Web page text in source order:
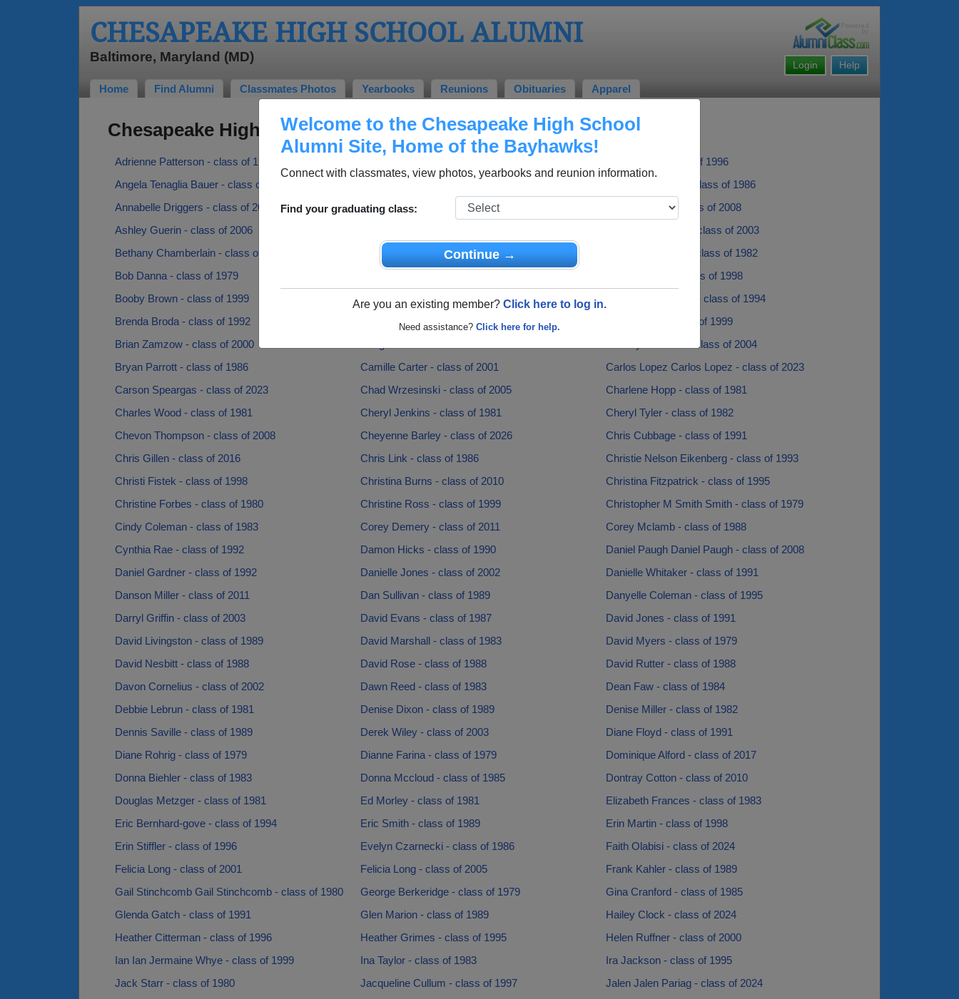
Welcome to the Chesapeake High School
Alumni Site, Home of the Bayhawks!
Connect with classmates, view photos, yearbooks and reunion information.
Find your graduating class:
Continue →
Are you an existing member? Click here to log in.
Need assistance? Click here for help.
CHESAPEAKE HIGH SCHOOL ALUMNI
Baltimore, Maryland (MD)
Help
Login
Home Find Alumni Classmates Photos Yearbooks Reunions Obituaries Apparel
Chesapeake High School Alumni and Classmates
Adrienne Patterson - class of 1985
Amy Sloan - class of 1996
Angela Tenaglia Bauer - class of 1984
Ann Marie Spera - class of 1986
Annabelle Driggers - class of 2021
Annette Citterman - class of 1993
Aquetta Pryer - class of 2008
Ashley Guerin - class of 2006
Benjamin Bowser - class of 2003
Bethany Chamberlain - class of 2003
Billy Madison - class of 1997
Blanca Mullarkey - class of 1982
Bob Danna - class of 1979
Bonnie Haney - class of 1998
Booby Brown - class of 1999
Brandon Bourland - class of 2012
Brandy Schweitzer - class of 1994
Brenda Broda - class of 1992
Brendalee Medina - class of 2008
Brian Huber - class of 1999
Brian Zamzow - class of 2000
Brittney Sarkashi - class of 2004
Bryan Parrott - class of 1986
Camille Carter - class of 2001
Carlos Lopez Carlos Lopez - class of 2023
Carson Speargas - class of 2023
Chad Wrzesinski - class of 2005
Charlene Hopp - class of 1981
Charles Wood - class of 1981
Cheryl Jenkins - class of 1981
Cheryl Tyler - class of 1982
Chevon Thompson - class of 2008
Cheyenne Barley - class of 2026
Chris Cubbage - class of 1991
Chris Gillen - class of 2016
Chris Link - class of 1986
Christie Nelson Eikenberg - class of 1993
Christi Fistek - class of 1998
Christina Burns - class of 2010
Christina Fitzpatrick - class of 1995
Christine Forbes - class of 1980
Christine Ross - class of 1999
Christopher M Smith Smith - class of 1979
Cindy Coleman - class of 1983
Corey Demery - class of 2011
Corey Mclamb - class of 1988
Cynthia Rae - class of 1992
Damon Hicks - class of 1990
Daniel Paugh Daniel Paugh - class of 2008
Daniel Gardner - class of 1992
Danielle Jones - class of 2002
Danielle Whitaker - class of 1991
Danson Miller - class of 2011
Dan Sullivan - class of 1989
Danyelle Coleman - class of 1995
Darryl Griffin - class of 2003
David Evans - class of 1987
David Jones - class of 1991
David Livingston - class of 1989
David Marshall - class of 1983
David Myers - class of 1979
David Nesbitt - class of 1988
David Rose - class of 1988
David Rutter - class of 1988
Davon Cornelius - class of 2002
Dawn Reed - class of 1983
Dean Faw - class of 1984
Debbie Lebrun - class of 1981
Denise Dixon - class of 1989
Denise Miller - class of 1982
Dennis Saville - class of 1989
Derek Wiley - class of 2003
Diane Floyd - class of 1991
Diane Rohrig - class of 1979
Dianne Farina - class of 1979
Dominique Alford - class of 2017
Donna Biehler - class of 1983
Donna Mccloud - class of 1985
Dontray Cotton - class of 2010
Douglas Metzger - class of 1981
Ed Morley - class of 1981
Elizabeth Frances - class of 1983
Eric Bernhard-gove - class of 1994
Eric Smith - class of 1989
Erin Martin - class of 1998
Erin Stiffler - class of 1996
Evelyn Czarnecki - class of 1986
Faith Olabisi - class of 2024
Felicia Long - class of 2001
Felicia Long - class of 2005
Frank Kahler - class of 1989
Gail Stinchcomb Gail Stinchcomb - class of 1980
George Berkeridge - class of 1979
Gina Cranford - class of 1985
Glenda Gatch - class of 1991
Glen Marion - class of 1989
Hailey Clock - class of 2024
Heather Citterman - class of 1996
Heather Grimes - class of 1995
Helen Ruffner - class of 2000
Ian Ian Jermaine Whye - class of 1999
Ina Taylor - class of 1983
Ira Jackson - class of 1995
Jack Starr - class of 1980
Jacqueline Cullum - class of 1997
Jalen Jalen Pariag - class of 2024